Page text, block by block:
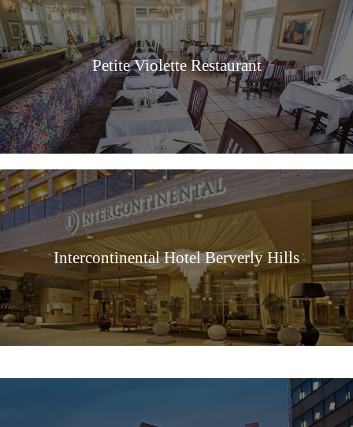
Petite Violette Restaurant
Intercontinental Hotel Berverly Hills